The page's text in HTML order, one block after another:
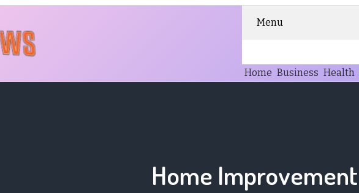
Menu
Home Business Health
Home Improvement